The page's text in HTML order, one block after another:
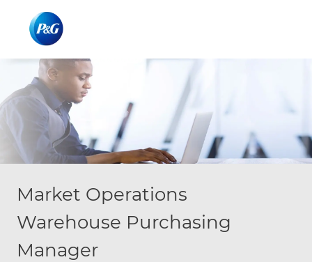
Market Operations
Warehouse Purchasing
Manager